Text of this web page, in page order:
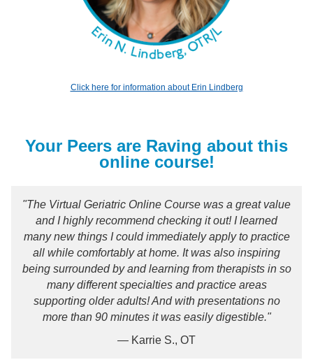
Click here for information about Erin Lindberg
Your Peers are Raving about this
online course!
"The Virtual Geriatric Online Course was a great value
and I highly recommend checking it out! I learned
many new things I could immediately apply to practice
all while comfortably at home. It was also inspiring
being surrounded by and learning from therapists in so
many different specialties and practice areas
supporting older adults! And with presentations no
more than 90 minutes it was easily digestible."
— Karrie S., OT